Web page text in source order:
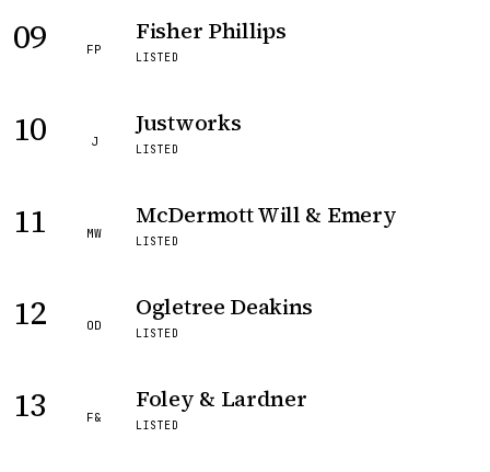
09 FP
Fisher Phillips
LISTED
10 J
Justworks
LISTED
11 MW
McDermott Will & Emery
LISTED
12 OD
Ogletree Deakins
LISTED
13 F&
Foley & Lardner
LISTED